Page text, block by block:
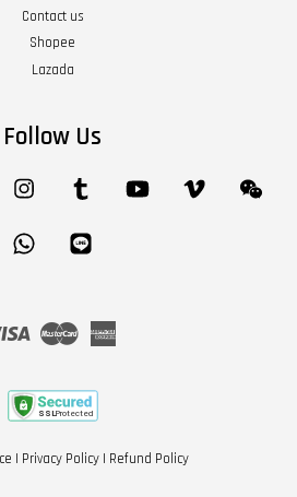
Contact us
Shopee
Lazada
Follow Us
Instagram Tumblr YouTube Vimeo
Whatsapp
Visa Master
| Privacy Policy | Refund Policy